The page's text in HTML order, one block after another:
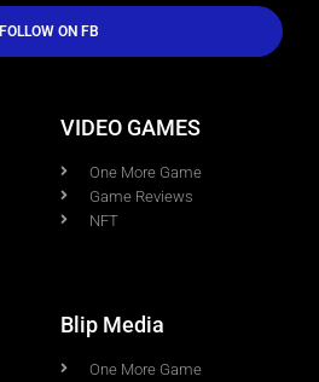
FOLLOW ON FB
VIDEO GAMES
One More Game
Game Reviews
NFT
Blip Media
One More Game